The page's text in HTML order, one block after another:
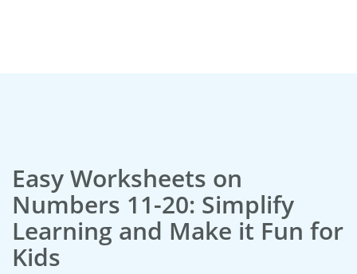
Easy Worksheets on
Numbers 11-20: Simplify
Learning and Make it Fun for
Kids